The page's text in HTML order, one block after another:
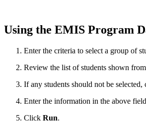
Using the EMIS Program
Enter the criteria to select a group of
Review the list of students shown
If any students should not be
Enter the information in the above
Click Run.